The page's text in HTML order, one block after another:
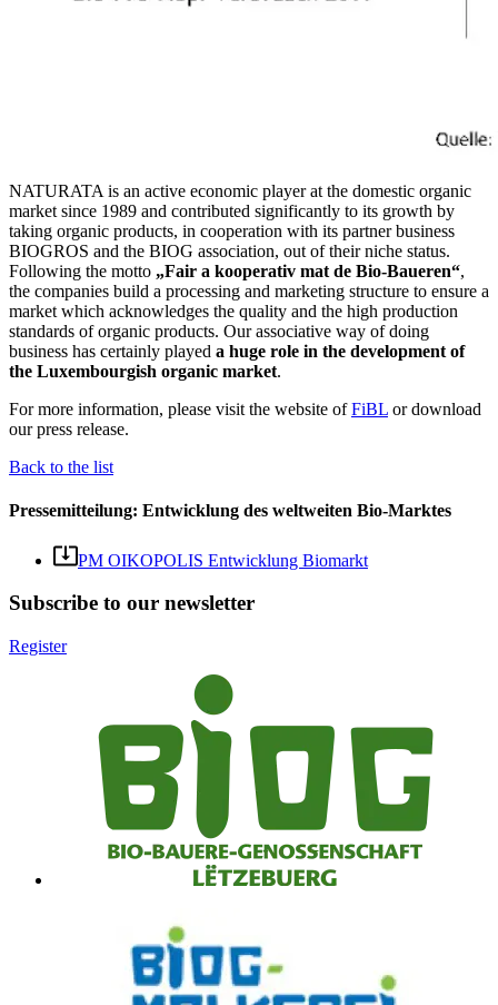
NATURATA is an active economic player at the domestic organic
market since 1989 and contributed significantly to its growth by
taking organic products, in cooperation with its partner business
BIOGROS and the BIOG association, out of their niche status.
Following the motto „Fair a kooperativ mat de Bio-Baueren“,
the companies build a processing and marketing structure to ensure a
market which acknowledges the quality and the high production
standards of organic products. Our associative way of doing
business has certainly played a huge role in the development of
the Luxembourgish organic market.
For more information, please visit the website ofFiBL or download
our press release.
Back to the list
Pressemitteilung: Entwicklung des weltweiten Bio-Marktes
PM OIKOPOLIS Entwicklung Biomarkt
Subscribe to our newsletter
Register